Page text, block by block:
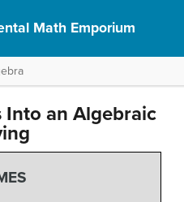
Math Emporium
Into an Algebraic